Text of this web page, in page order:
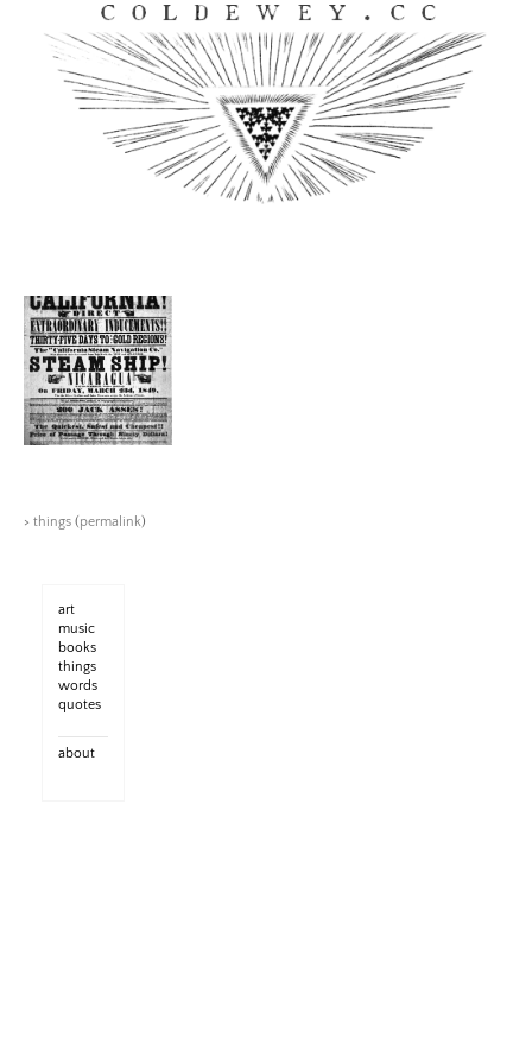
content
> things (permalink)
art
music
books
things
words
quotes
about